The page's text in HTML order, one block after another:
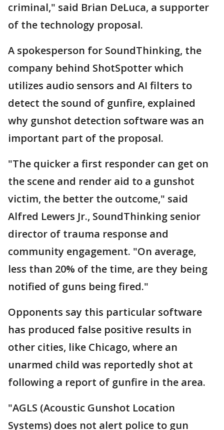
criminal," said Brian DeLuca, a supporter
of the technology proposal.
A spokesperson for SoundThinking, the
company behind ShotSpotter which
utilizes audio sensors and AI filters to
detect the sound of gunfire, explained
why gunshot detection software was an
important part of the proposal.
"The quicker a first responder can get on
the scene and render aid to a gunshot
victim, the better the outcome," said
Alfred Lewers Jr., SoundThinking senior
director of trauma response and
community engagement. "On average,
less than 20% of the time, are they being
notified of guns being fired."
Opponents say this particular software
has produced false positive results in
other cities, like Chicago, where an
unarmed child was reportedly shot at
following a report of gunfire in the area.
"AGLS (Acoustic Gunshot Location
Systems) does not alert police to gun